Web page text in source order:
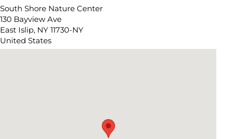
South Shore Nature Center
130 Bayview Ave
East Islip, NY 11730-NY
United States